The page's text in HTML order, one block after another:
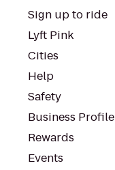
Sign up to ride
Lyft Pink
Cities
Help
Safety
Business Profile
Rewards
Events